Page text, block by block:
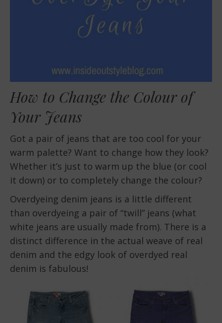
How to Change the Colour of
Your Jeans
Got a pair of jeans that are too cool for your
warm palette? Want to change how they look?
Whether it’s just to warm up the blue (or cool
it down) or to completely change the colour?
Overdyeing denim jeans is a little different
than overdyeing a pair of “twill” jeans (what
white jeans are usually made from). There is a
distinct difference in the actual weave of real
denim and the edgy look of overdyed real
denim is fabulous!